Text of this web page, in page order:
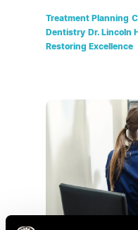
Treatment Planning
Dentistry Dr. Lincoln
Restoring Excellence